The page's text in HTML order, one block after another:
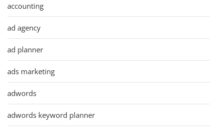
accounting
ad agency
ad planner
ads marketing
adwords
adwords keyword planner